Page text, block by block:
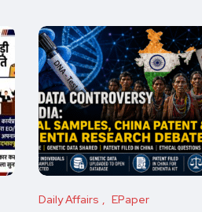
Daily Affairs EPaper